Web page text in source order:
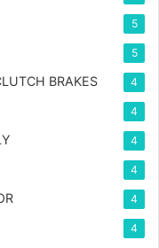
5
5
BRAKES 4
4
4
4
4
4